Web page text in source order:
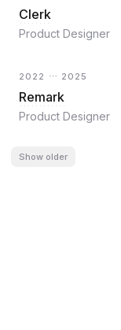
Clerk
Product Designer
2022 ⋯ 2025
Remark
Product Designer
Show older